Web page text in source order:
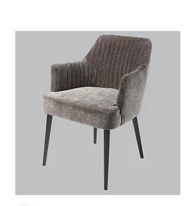
purchase in a range of other finishes
including brass, bronze and gold
finishes.
Handcrafted in the UK
Plated to a thickness that exceeds
the industry standards
Produced from quality low lead
brass
1/4 turn ceramic disc flow control
Vernier insert for accurate handle
alignment
Unique handle construction with